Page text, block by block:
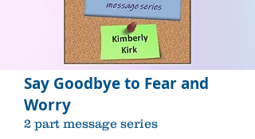
Say Goodbye to Fear and
Worry
2 part message series